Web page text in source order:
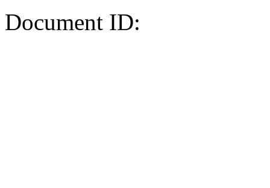
Document ID: